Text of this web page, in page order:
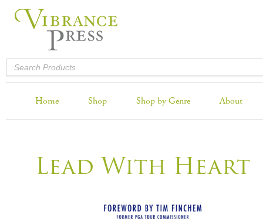
Home Shop Shop by Genre About
Lead With Heart